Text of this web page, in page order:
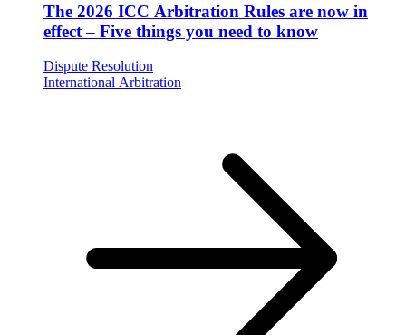
The 2026 ICC Arbitration Rules are now in
effect – Five things you need to know
Dispute Resolution
International Arbitration